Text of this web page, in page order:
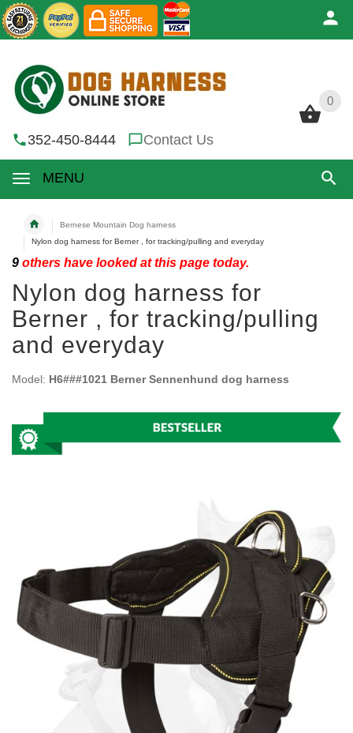
0
352-450-8444 Contact Us
MENU
0
Bernese Mountain Dog harness
Nylon dog harness for Berner , for tracking/pulling and everyday
9 others have looked at this page today.
Nylon dog harness for
Berner , for tracking/pulling
and everyday
Model: H6###1021 Berner Sennenhund dog harness